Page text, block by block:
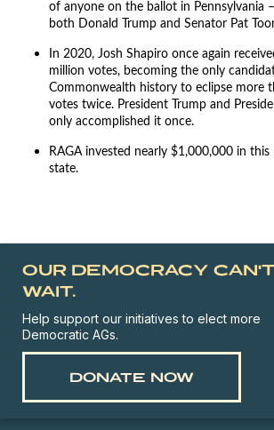
of anyone on the ballot in Pennsylvania
both Donald Trump and Senator Pat
In 2020, Josh Shapiro once again
million votes, becoming the only
Commonwealth history to eclipse more
votes twice. President Trump and
only accomplished it once.
RAGA invested nearly $1,000,000 in this
state.
OUR DEMOCRACY CAN'T
WAIT.
Help support our initiatives to elect more
Democratic AGs.
DONATE NOW